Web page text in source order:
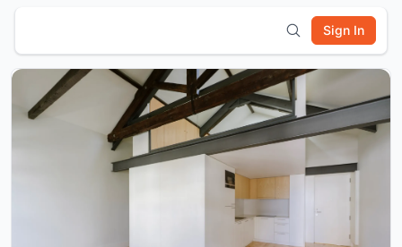
Sign In